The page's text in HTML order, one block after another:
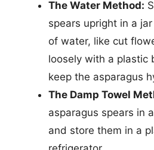
The Water Method:
spears upright in a
of water, like cut
loosely with a plastic
keep the asparagus
The Damp Towel
asparagus spears in
and store them in a